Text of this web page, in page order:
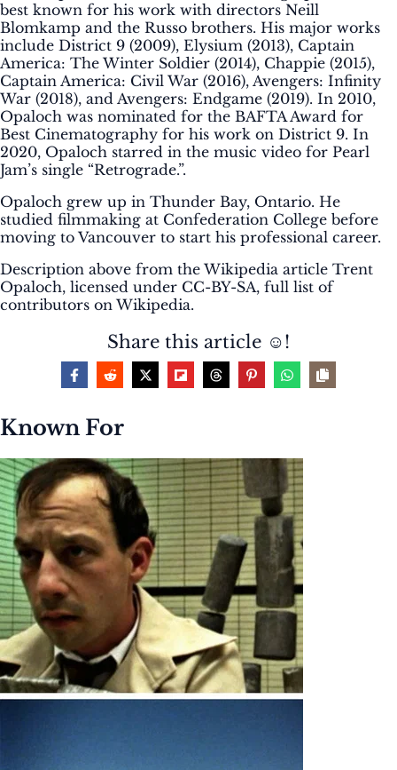
best known for his work with directors Neill
Blomkamp and the Russo brothers. His major works
include District 9 (2009), Elysium (2013), Captain
America: The Winter Soldier (2014), Chappie (2015),
Captain America: Civil War (2016), Avengers: Infinity
War (2018), and Avengers: Endgame (2019). In 2010,
Opaloch was nominated for the BAFTA Award for
Best Cinematography for his work on District 9. In
2020, Opaloch starred in the music video for Pearl
Jam’s single “Retrograde.”.
Opaloch grew up in Thunder Bay, Ontario. He
studied filmmaking at Confederation College before
moving to Vancouver to start his professional career.
Description above from the Wikipedia article Trent
Opaloch, licensed under CC-BY-SA, full list of
contributors on Wikipedia.
Share this article ☺️!
Known For